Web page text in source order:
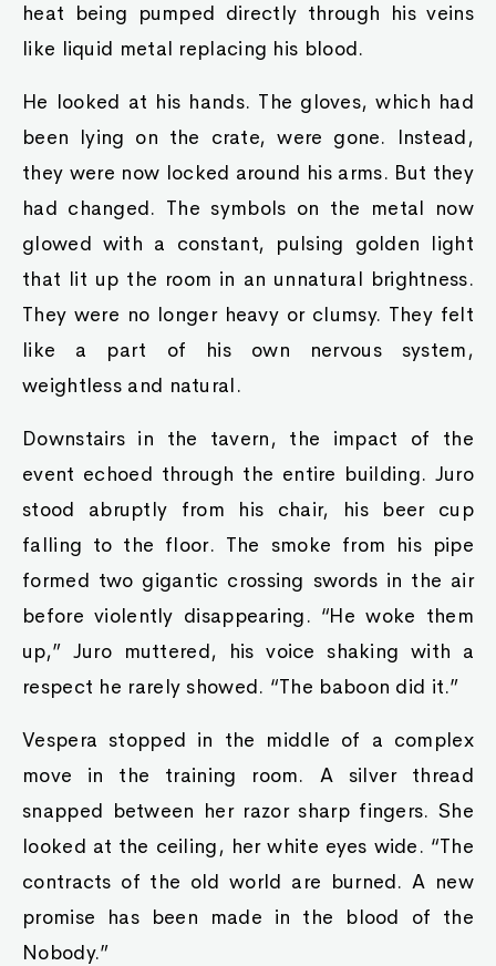
heat being pumped directly through his veins
like liquid metal replacing his blood.
He looked at his hands. The gloves, which had
been lying on the crate, were gone. Instead,
they were now locked around his arms. But they
had changed. The symbols on the metal now
glowed with a constant, pulsing golden light
that lit up the room in an unnatural brightness.
They were no longer heavy or clumsy. They felt
like a part of his own nervous system,
weightless and natural.
Downstairs in the tavern, the impact of the
event echoed through the entire building. Juro
stood abruptly from his chair, his beer cup
falling to the floor. The smoke from his pipe
formed two gigantic crossing swords in the air
before violently disappearing. “He woke them
up,” Juro muttered, his voice shaking with a
respect he rarely showed. “The baboon did it.”
Vespera stopped in the middle of a complex
move in the training room. A silver thread
snapped between her razor sharp fingers. She
looked at the ceiling, her white eyes wide. “The
contracts of the old world are burned. A new
promise has been made in the blood of the
Nobody.”